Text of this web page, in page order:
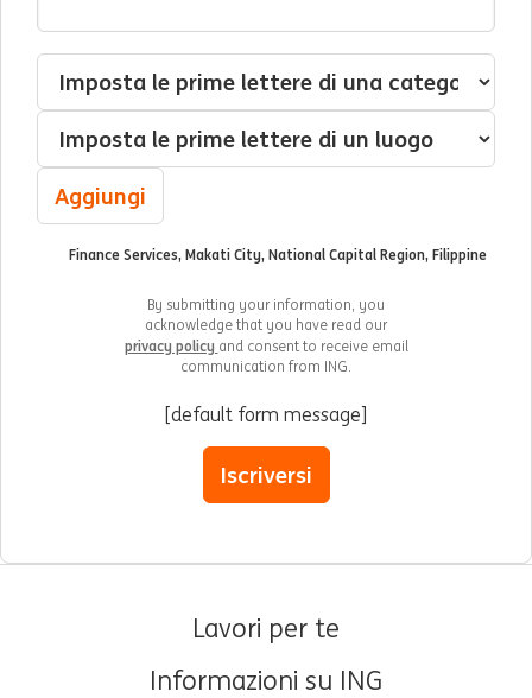
Interessato(a) a
Categoria
Luogo
Aggiungi
Finance Services, Makati City, National Capital Region, Filippine
By submitting your information, you
acknowledge that you have read our
privacy policy and consent to receive email
communication from ING.
[default form message]
Iscriversi
Lavori per te
Informazioni su ING